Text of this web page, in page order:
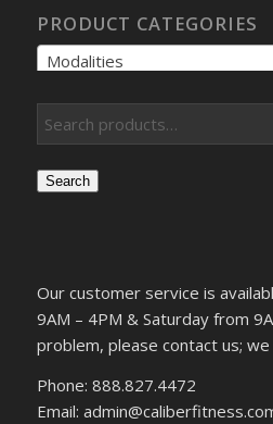
PRODUCT CATEGORIES
Modalities
Search
Our customer service is
9AM – 4PM & Saturday from
problem, please contact us;
Phone: 888.827.4472
Email: